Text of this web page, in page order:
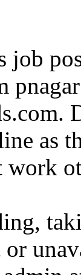
job
.
as